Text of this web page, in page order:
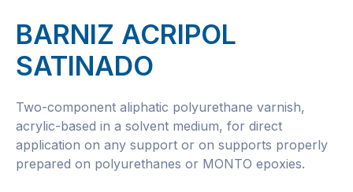
BARNIZ ACRIPOL
SATINADO
Two-component aliphatic polyurethane varnish,
acrylic-based in a solvent medium, for direct
application on any support or on supports properly
prepared on polyurethanes or MONTO epoxies.